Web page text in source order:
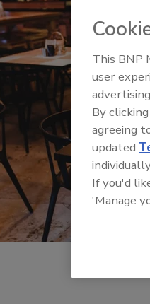
This BNP
user
By
agreeing
updated
If you'd
'Manage